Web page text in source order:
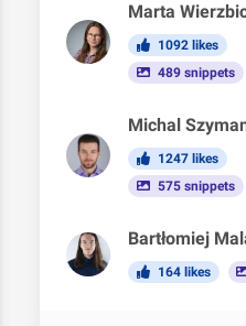
Marta
1092 likes
489 snippets
Michal
1247 likes
575 snippets
Bartłomiej
164 likes